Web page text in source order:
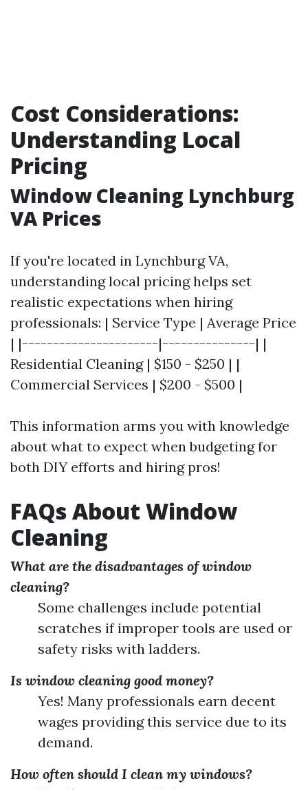
Cost Considerations:
Understanding Local
Pricing
Window Cleaning Lynchburg
VA Prices
If you're located in Lynchburg VA,
understanding local pricing helps set
realistic expectations when hiring
professionals: | Service Type | Average Price
| |----------------------|---------------| |
Residential Cleaning | $150 - $250 | |
Commercial Services | $200 - $500 |
This information arms you with knowledge
about what to expect when budgeting for
both DIY efforts and hiring pros!
FAQs About Window
Cleaning
What are the disadvantages of window
cleaning?
Some challenges include potential
scratches if improper tools are used or
safety risks with ladders.
Is window cleaning good money?
Yes! Many professionals earn decent
wages providing this service due to its
demand.
How often should I clean my windows?